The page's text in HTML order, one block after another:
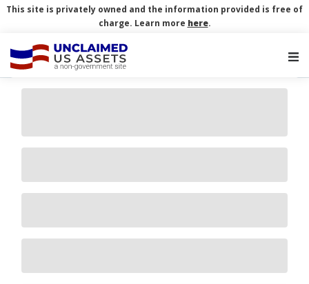
This site is privately owned and the information provided is free of
charge. Learn more here.